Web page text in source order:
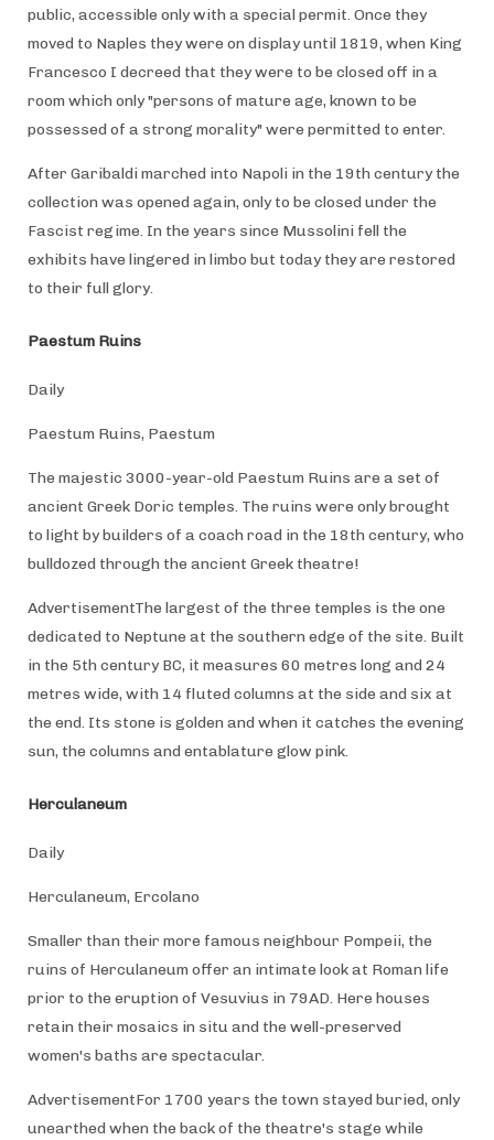
public, accessible only with a special permit. Once they
moved to Naples they were on display until 1819, when King
Francesco I decreed that they were to be closed off in a
room which only "persons of mature age, known to be
possessed of a strong morality" were permitted to enter.
After Garibaldi marched into Napoli in the 19th century the
collection was opened again, only to be closed under the
Fascist regime. In the years since Mussolini fell the
exhibits have lingered in limbo but today they are restored
to their full glory.
Paestum Ruins
Daily
Paestum Ruins, Paestum
The majestic 3000-year-old Paestum Ruins are a set of
ancient Greek Doric temples. The ruins were only brought
to light by builders of a coach road in the 18th century, who
bulldozed through the ancient Greek theatre!
AdvertisementThe largest of the three temples is the one
dedicated to Neptune at the southern edge of the site. Built
in the 5th century BC, it measures 60 metres long and 24
metres wide, with 14 fluted columns at the side and six at
the end. Its stone is golden and when it catches the evening
sun, the columns and entablature glow pink.
Herculaneum
Daily
Herculaneum, Ercolano
Smaller than their more famous neighbour Pompeii, the
ruins of Herculaneum offer an intimate look at Roman life
prior to the eruption of Vesuvius in 79AD. Here houses
retain their mosaics in situ and the well-preserved
women's baths are spectacular.
AdvertisementFor 1700 years the town stayed buried, only
unearthed when the back of the theatre's stage while